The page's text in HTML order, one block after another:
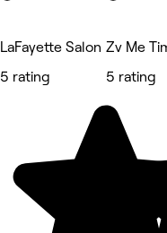
LaFayette Salon
5 rating
Zv Me
5 rating